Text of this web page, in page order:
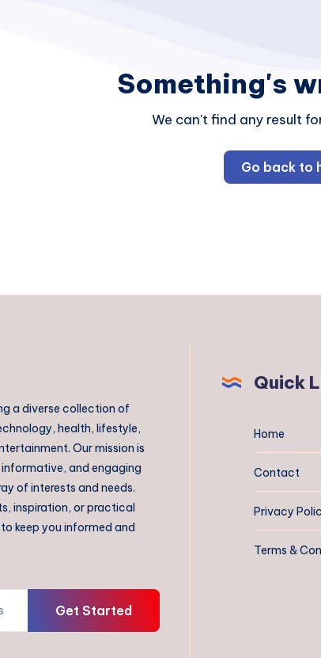
Something's
We can't find any result
Go back to
a diverse collection of
health, lifestyle,
Our mission is
and engaging
of interests and needs.
inspiration, or practical
keep you informed and
Get Started
Quick
Home
Contact
Privacy
Terms &